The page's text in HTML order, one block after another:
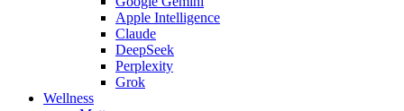
Apple Intelligence
Claude
DeepSeek
Perplexity
Grok
Wellness